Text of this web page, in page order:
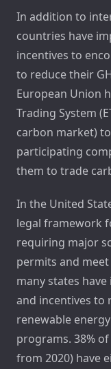
In addition to
countries have
incentives to
to reduce their
European Union
Trading System
carbon market)
participating
them to trade
In the United
legal framework
requiring major
permits and
many states
and incentives to
renewable
programs. 38%
from 2020) have